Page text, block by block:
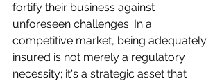
fortify their business against
unforeseen challenges. In a
competitive market, being adequately
insured is not merely a regulatory
necessity; it's a strategic asset that